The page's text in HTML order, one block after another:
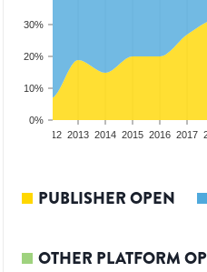
0%
10%
20%
30%
2012 2013 2014 2015 2016 2017
PUBLISHER OPEN
OTHER PLATFORM